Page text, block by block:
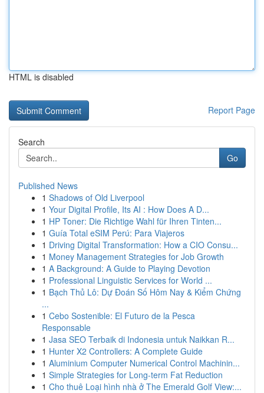
HTML is disabled
Report Page
Search
Go
Published News
1 Shadows of Old Liverpool
1 Your Digital Profile, Its AI : How Does A D...
1 HP Toner: Die Richtige Wahl für Ihren Tinten...
1 Guía Total eSIM Perú: Para Viajeros
1 Driving Digital Transformation: How a CIO Consu...
1 Money Management Strategies for Job Growth
1 A Background: A Guide to Playing Devotion
1 Professional Linguistic Services for World ...
1 Bạch Thủ Lô: Dự Đoán Số Hôm Nay & Kiểm Chứng
...
1 Cebo Sostenible: El Futuro de la Pesca
Responsable
1 Jasa SEO Terbaik di Indonesia untuk Naikkan R...
1 Hunter X2 Controllers: A Complete Guide
1 Aluminium Computer Numerical Control Machinin...
1 Simple Strategies for Long-term Fat Reduction
1 Cho thuê Loại hình nhà ở The Emerald Golf View:...